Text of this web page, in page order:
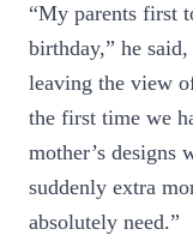
“My parents first
birthday,” he
leaving the view
the first time we
mother’s designs
suddenly extra
absolutely need.”